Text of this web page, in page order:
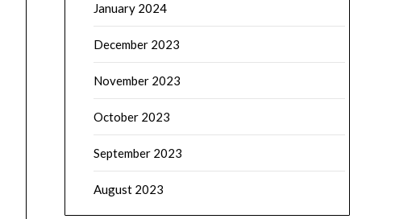
January 2024
December 2023
November 2023
October 2023
September 2023
August 2023